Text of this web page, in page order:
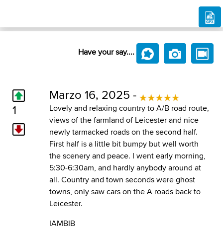
Have your say....
1
Marzo 16, 2025 -
Lovely and relaxing country to A/B road route,
views of the farmland of Leicester and nice
newly tarmacked roads on the second half.
First half is a little bit bumpy but well worth
the scenery and peace. I went early morning,
5:30-6:30am, and hardly anybody around at
all. Country and town seconds were ghost
towns, only saw cars on the A roads back to
Leicester.
IAMBIB